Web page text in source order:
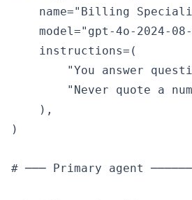
name="Billing
model="gpt-4o-2024-
    instructions=(
"You answer
"Never quote a
    ),
)
# ─── Primary agent